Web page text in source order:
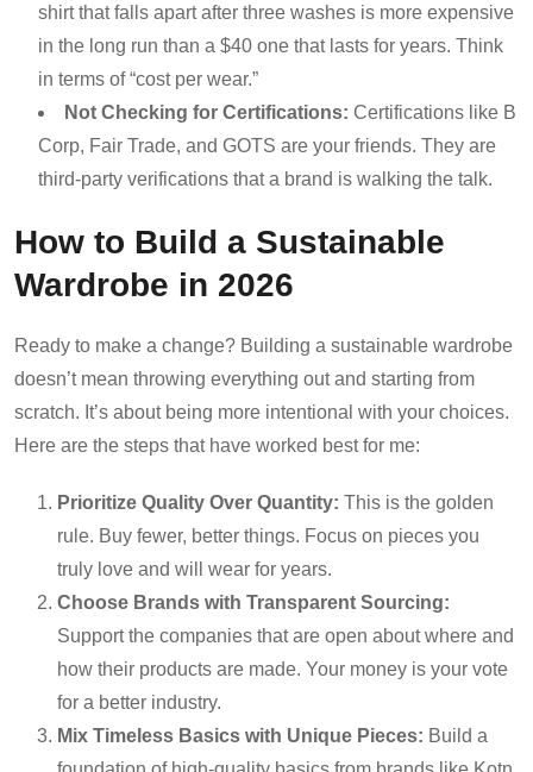
shirt that falls apart after three washes is more expensive
in the long run than a $40 one that lasts for years. Think
in terms of “cost per wear.”
Not Checking for Certifications: Certifications like B
Corp, Fair Trade, and GOTS are your friends. They are
third-party verifications that a brand is walking the talk.
How to Build a Sustainable
Wardrobe in 2026
Ready to make a change? Building a sustainable wardrobe
doesn’t mean throwing everything out and starting from
scratch. It’s about being more intentional with your choices.
Here are the steps that have worked best for me:
Prioritize Quality Over Quantity: This is the golden
rule. Buy fewer, better things. Focus on pieces you
truly love and will wear for years.
Choose Brands with Transparent Sourcing:
Support the companies that are open about where and
how their products are made. Your money is your vote
for a better industry.
Mix Timeless Basics with Unique Pieces: Build a